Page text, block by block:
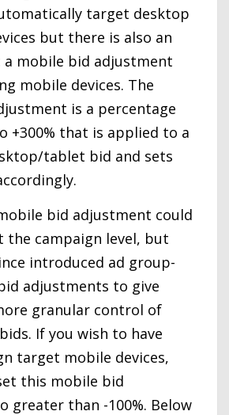
target desktop
but there is also an
mobile bid adjustment
mobile devices. The
is a percentage
+300% that is applied to a
tablet bid and sets
bid adjustment could
the campaign level, but
introduced ad group-
adjustments to give
granular control of
If you wish to have
target mobile devices,
this mobile bid
greater than -100%. Below